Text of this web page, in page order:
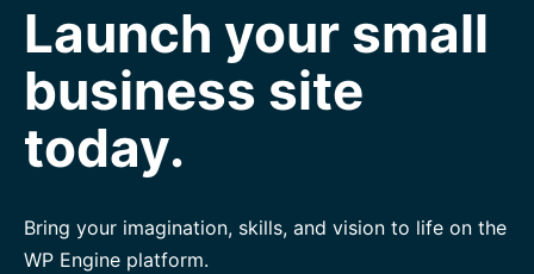
Launch your small
business site
today.
Bring your imagination, skills, and vision to life on the
WP Engine platform.